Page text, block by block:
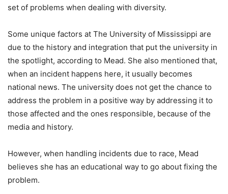
set of problems when dealing with diversity.
Some unique factors at The University of Mississippi are
due to the history and integration that put the university in
the spotlight, according to Mead. She also mentioned that,
when an incident happens here, it usually becomes
national news. The university does not get the chance to
address the problem in a positive way by addressing it to
those affected and the ones responsible, because of the
media and history.
However, when handling incidents due to race, Mead
believes she has an educational way to go about fixing the
problem.